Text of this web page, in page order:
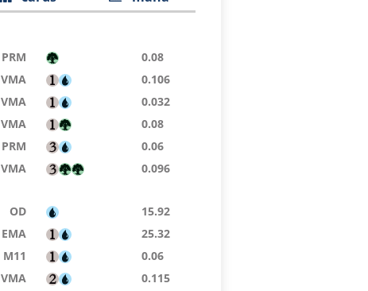
PRM 0.08
VMA 0.106
VMA 0.032
VMA 0.08
PRM 0.06
VMA 0.096
OD 15.92
EMA 25.32
M11 0.06
VMA 0.115